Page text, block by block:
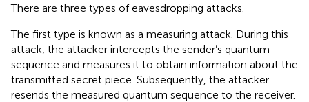
There are three types of eavesdropping attacks.
The first type is known as a measuring attack. During this
attack, the attacker intercepts the sender’s quantum
sequence and measures it to obtain information about the
transmitted secret piece. Subsequently, the attacker
resends the measured quantum sequence to the receiver.